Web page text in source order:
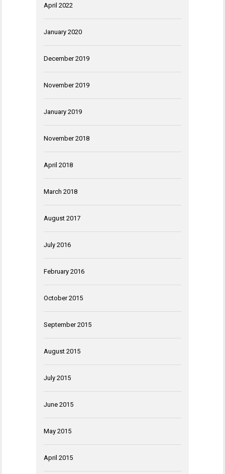
April 2022
January 2020
December 2019
November 2019
January 2019
November 2018
April 2018
March 2018
August 2017
July 2016
February 2016
October 2015
September 2015
August 2015
July 2015
June 2015
May 2015
April 2015